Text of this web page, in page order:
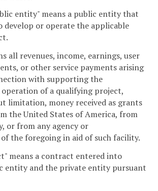
entity" means a public entity that
develop or operate the applicable
all revenues, income, earnings, user
or other service payments arising
with supporting the
of a qualifying project,
limitation, money received as grants
the United States of America, from
or from any agency or
the foregoing in aid of such facility.
means a contract entered into
entity and the private entity pursuant